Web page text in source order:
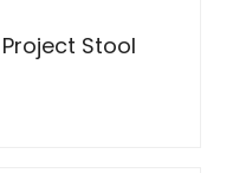
Stool